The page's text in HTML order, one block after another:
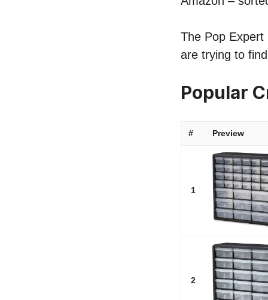
The Pop
are trying to
Popular
# Preview
1
2